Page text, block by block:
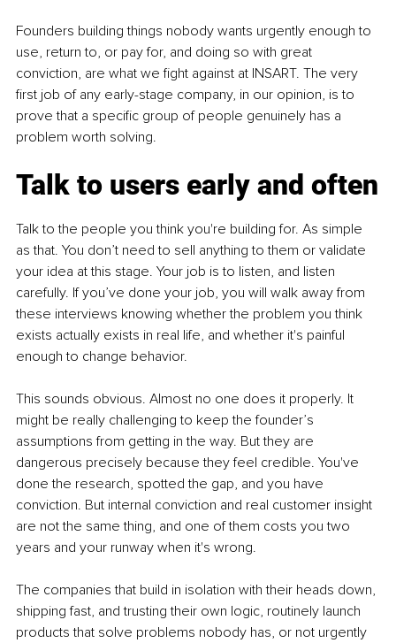
Founders building things nobody wants urgently enough to
use, return to, or pay for, and doing so with great
conviction, are what we fight against at INSART. The very
first job of any early-stage company, in our opinion, is to
prove that a specific group of people genuinely has a
problem worth solving.
Talk to users early and often
Talk to the people you think you're building for. As simple
as that. You don’t need to sell anything to them or validate
your idea at this stage. Your job is to listen, and listen
carefully. If you’ve done your job, you will walk away from
these interviews knowing whether the problem you think
exists actually exists in real life, and whether it's painful
enough to change behavior.
This sounds obvious. Almost no one does it properly. It
might be really challenging to keep the founder’s
assumptions from getting in the way. But they are
dangerous precisely because they feel credible. You've
done the research, spotted the gap, and you have
conviction. But internal conviction and real customer insight
are not the same thing, and one of them costs you two
years and your runway when it's wrong.
The companies that build in isolation with their heads down,
shipping fast, and trusting their own logic, routinely launch
products that solve problems nobody has, or not urgently